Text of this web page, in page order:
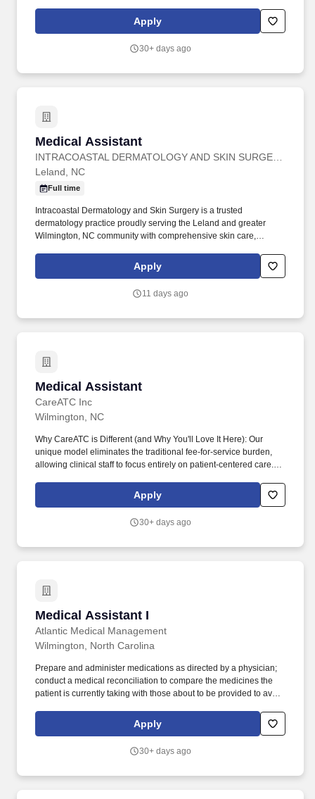
cost for the delivery of charitable care, uninsured discounts, and
other uncompensated expenses.
Apply
30+ days ago
Medical Assistant
Medical Assistant
Leland, NC
Full time
Intracoastal Dermatology and Skin Surgery is a trusted
dermatology practice proudly serving the Leland and greater
Wilmington, NC community with comprehensive skin care,
work alongside skilled dermatology professionals in a fast-paced,
patient-focused environment where your contributions truly make
Apply
11 days ago
Medical Assistant
CareATC Inc
Medical Assistant
Wilmington, NC
Why CareATC is Different (and Why You'll Love It Here): Our
unique model eliminates the traditional fee-for-service burden,
allowing clinical staff to focus entirely on patient-centered care.
and room patients, measure and record vital signs, and maintain
Apply
30+ days ago
Medical Assistant I
Atlantic Medical Management
Medical Assistant I
Wilmington, North Carolina
Prepare and administer medications as directed by a physician;
conduct a medical reconciliation to compare the medicines the
patient is currently taking with those about to be provided to avoid
examination and procedures, handing instruments and materials,
or performing such tasks as giving injections and removing
Apply
30+ days ago